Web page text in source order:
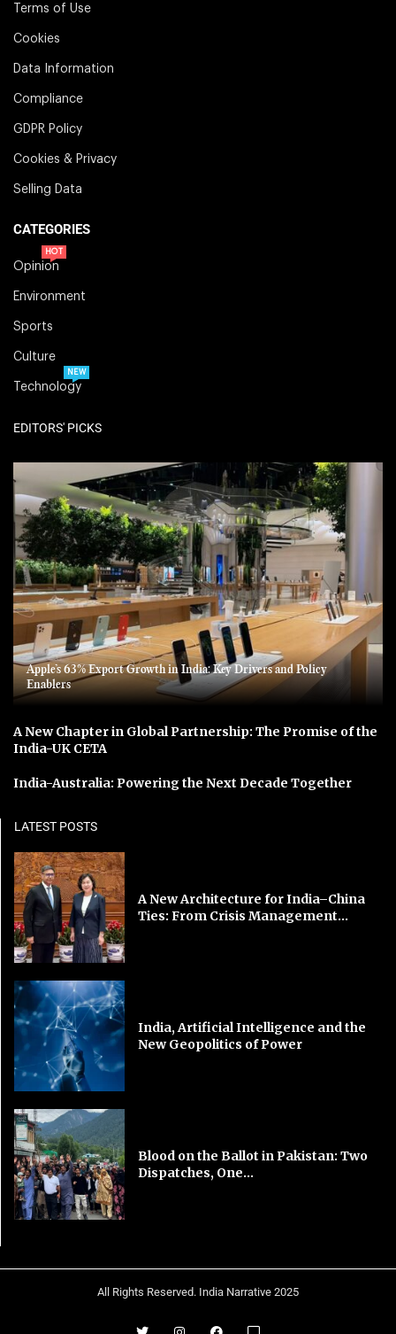
Terms of Use
Cookies
Data Information
Compliance
GDPR Policy
Cookies & Privacy
Selling Data
CATEGORIES
Opinion
HOT
Environment
Sports
Culture
Technology
NEW
EDITORS' PICKS
Apple’s 63% Export Growth in India: Key Drivers and Policy
Enablers
A New Chapter in Global Partnership: The Promise of the
India-UK CETA
India-Australia: Powering the Next Decade Together
LATEST POSTS
A New Architecture for India–China
Ties: From Crisis Management...
India, Artificial Intelligence and the
New Geopolitics of Power
Blood on the Ballot in Pakistan: Two
Dispatches, One...
All Rights Reserved. India Narrative 2025